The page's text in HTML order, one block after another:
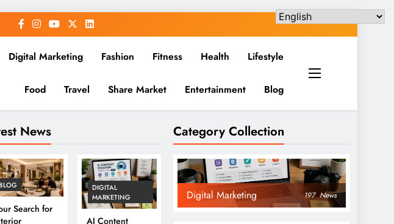
Digital Marketing Fashion Fitness Health Lifestyle
Food Travel Share Market Entertainment Blog
News
Search for
DIGITAL
MARKETING
AI Content
Category Collection
Digital Marketing 197 News